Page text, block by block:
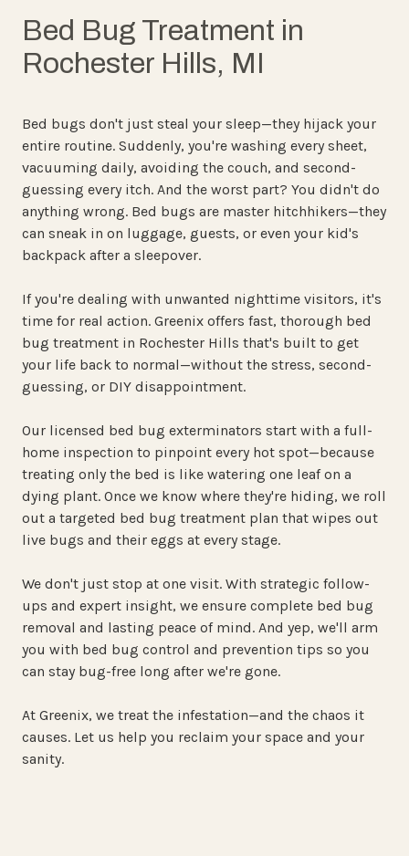
Bed Bug Treatment in
Rochester Hills, MI
Bed bugs don't just steal your sleep—they hijack your
entire routine. Suddenly, you're washing every sheet,
vacuuming daily, avoiding the couch, and second-
guessing every itch. And the worst part? You didn't do
anything wrong. Bed bugs are master hitchhikers—they
can sneak in on luggage, guests, or even your kid's
backpack after a sleepover.
If you're dealing with unwanted nighttime visitors, it's
time for real action. Greenix offers fast, thorough bed
bug treatment in Rochester Hills that's built to get
your life back to normal—without the stress, second-
guessing, or DIY disappointment.
Our licensed bed bug exterminators start with a full-
home inspection to pinpoint every hot spot—because
treating only the bed is like watering one leaf on a
dying plant. Once we know where they're hiding, we roll
out a targeted bed bug treatment plan that wipes out
live bugs and their eggs at every stage.
We don't just stop at one visit. With strategic follow-
ups and expert insight, we ensure complete bed bug
removal and lasting peace of mind. And yep, we'll arm
you with bed bug control and prevention tips so you
can stay bug-free long after we're gone.
At Greenix, we treat the infestation—and the chaos it
causes. Let us help you reclaim your space and your
sanity.